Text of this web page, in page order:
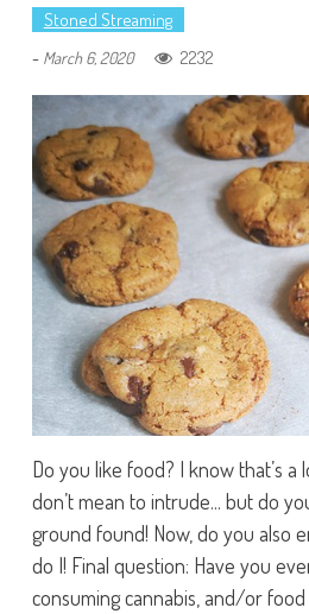
Stoned Streaming
- March 6, 2020 2232
Do you like food? I know that’s a
don’t mean to intrude... but do
ground found! Now, do you also
do I! Final question: Have you
consuming cannabis, and/or